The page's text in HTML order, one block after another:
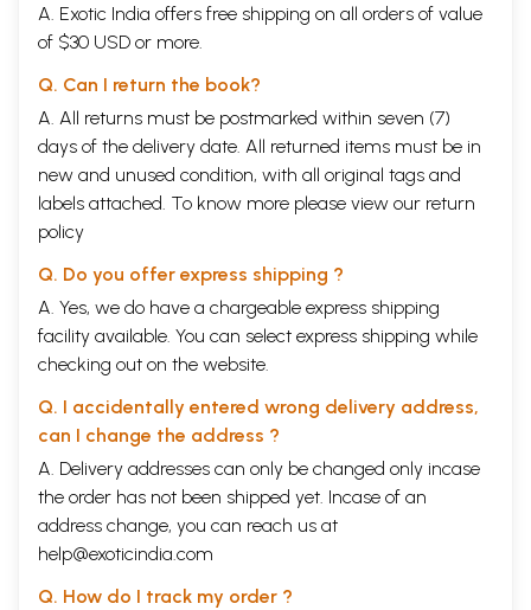
A. Exotic India offers free shipping on all orders of value
of $30 USD or more.
Q. Can I return the book?
A. All returns must be postmarked within seven (7)
days of the delivery date. All returned items must be in
new and unused condition, with all original tags and
labels attached. To know more please view our return
policy
Q. Do you offer express shipping ?
A. Yes, we do have a chargeable express shipping
facility available. You can select express shipping while
checking out on the website.
Q. I accidentally entered wrong delivery address,
can I change the address ?
A. Delivery addresses can only be changed only incase
the order has not been shipped yet. Incase of an
address change, you can reach us at
help@exoticindia.com
Q. How do I track my order ?